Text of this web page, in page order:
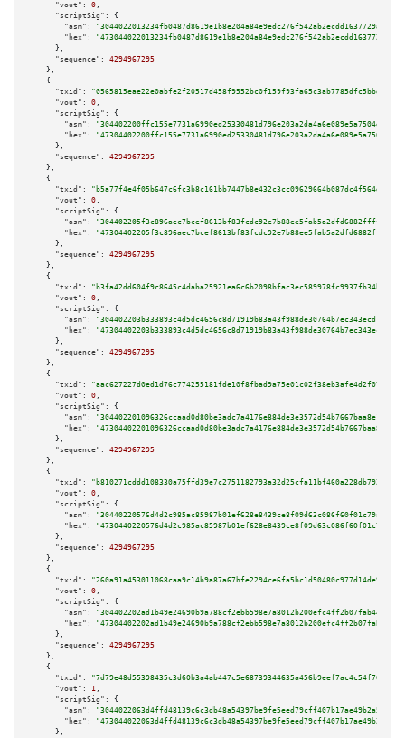
"vout":
0 ,
"scriptSig":
{
"asm":
"hex":
      },
"sequence":
4294967295
    },
    {
"txid":
"0565815eae22e0abfe2f20517d458f9552bc0f159f93fa65c3ab7785dfc5bbd9"
"vout":
0 ,
"scriptSig":
{
"asm":
"hex":
      },
"sequence":
4294967295
    },
    {
"txid":
"b5a77f4e4f05b647c6fc3b8c161bb7447b8e432c3cc09629664b087dc4f564d2"
"vout":
0 ,
"scriptSig":
{
"asm":
"hex":
      },
"sequence":
4294967295
    },
    {
"txid":
"b3fa42dd604f9c8645c4daba25921ea6c6b2098bfac3ec589978fc9937fb34ba"
"vout":
0 ,
"scriptSig":
{
"asm":
"hex":
      },
"sequence":
4294967295
    },
    {
"txid":
"aac627227d0ed1d76c774255181fde10f8fbad9a75e01c02f38eb3afe4d2f079"
"vout":
0 ,
"scriptSig":
{
"asm":
"hex":
      },
"sequence":
4294967295
    },
    {
"txid":
"b810271cddd108330a75ffd39e7c2751182793a32d25cfa11bf460a228db792f"
"vout":
0 ,
"scriptSig":
{
"asm":
"hex":
      },
"sequence":
4294967295
    },
    {
"txid":
"260a91a453011068caa9c14b9a87a67bfe2294ce6fa5bc1d50480c977d14de9c"
"vout":
0 ,
"scriptSig":
{
"asm":
"hex":
      },
"sequence":
4294967295
    },
    {
"txid":
"7d79e48d55398435c3d60b3a4ab447c5e68739344635a456b9eef7ac4c54f767"
"vout":
1 ,
"scriptSig":
{
"asm":
"hex":
      },